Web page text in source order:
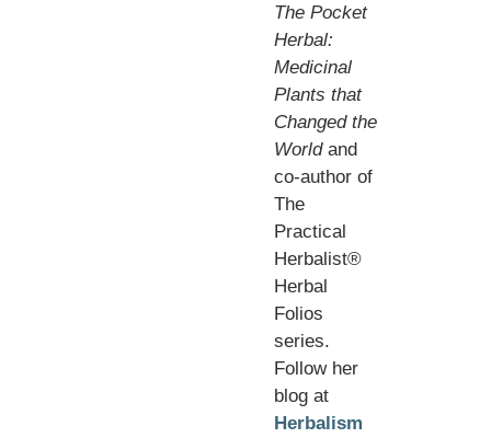
The Pocket
Herbal:
Medicinal
Plants that
Changed the
Worldand
co-author of
The
Practical
Herbalist®
Herbal
Folios
series.
Follow her
blog at
Herbalism